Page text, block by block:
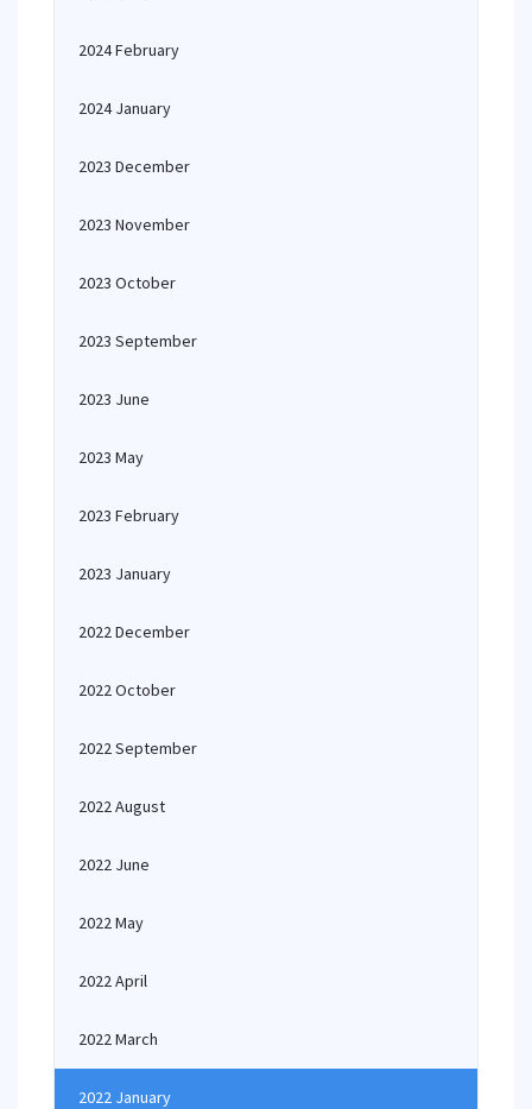
2024 February
2024 January
2023 December
2023 November
2023 October
2023 September
2023 June
2023 May
2023 February
2023 January
2022 December
2022 October
2022 September
2022 August
2022 June
2022 May
2022 April
2022 March
2022 January